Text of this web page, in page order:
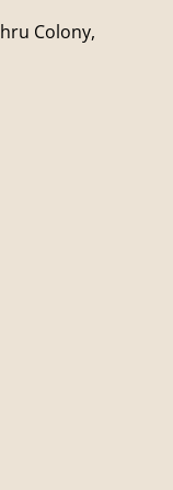
Colony,